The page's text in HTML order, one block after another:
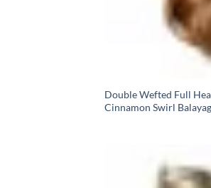
Double Wefted Full
Cinnamon Swirl